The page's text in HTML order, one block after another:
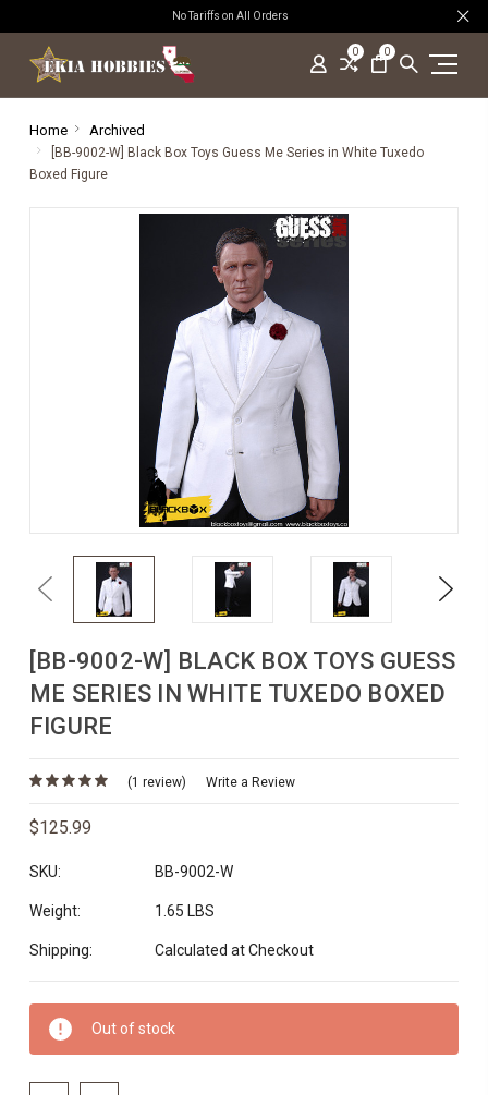
No Tariffs on All Orders
0 0
Home Archived
[BB-9002-W] Black Box Toys Guess Me Series in White Tuxedo
Boxed Figure
Previous Next
[BB-9002-W] BLACK BOX TOYS GUESS
ME SERIES IN WHITE TUXEDO BOXED
FIGURE
(1 review) Write a Review
$125.99
SKU: BB-9002-W
Weight: 1.65 LBS
Shipping: Calculated at Checkout
Current
Stock:
Out of stock